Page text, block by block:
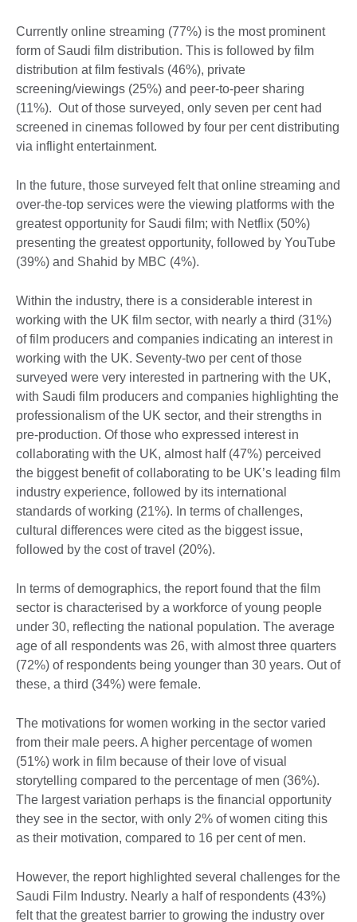
Currently online streaming (77%) is the most prominent
form of Saudi film distribution. This is followed by film
distribution at film festivals (46%), private
screening/viewings (25%) and peer-to-peer sharing
(11%). Out of those surveyed, only seven per cent had
screened in cinemas followed by four per cent distributing
via inflight entertainment.
In the future, those surveyed felt that online streaming and
over-the-top services were the viewing platforms with the
greatest opportunity for Saudi film; with Netflix (50%)
presenting the greatest opportunity, followed by YouTube
(39%) and Shahid by MBC (4%).
Within the industry, there is a considerable interest in
working with the UK film sector, with nearly a third (31%)
of film producers and companies indicating an interest in
working with the UK. Seventy-two per cent of those
surveyed were very interested in partnering with the UK,
with Saudi film producers and companies highlighting the
professionalism of the UK sector, and their strengths in
pre-production. Of those who expressed interest in
collaborating with the UK, almost half (47%) perceived
the biggest benefit of collaborating to be UK’s leading film
industry experience, followed by its international
standards of working (21%). In terms of challenges,
cultural differences were cited as the biggest issue,
followed by the cost of travel (20%).
In terms of demographics, the report found that the film
sector is characterised by a workforce of young people
under 30, reflecting the national population. The average
age of all respondents was 26, with almost three quarters
(72%) of respondents being younger than 30 years. Out of
these, a third (34%) were female.
The motivations for women working in the sector varied
from their male peers. A higher percentage of women
(51%) work in film because of their love of visual
storytelling compared to the percentage of men (36%).
The largest variation perhaps is the financial opportunity
they see in the sector, with only 2% of women citing this
as their motivation, compared to 16 per cent of men.
However, the report highlighted several challenges for the
Saudi Film Industry. Nearly a half of respondents (43%)
felt that the greatest barrier to growing the industry over